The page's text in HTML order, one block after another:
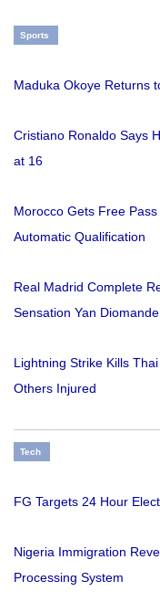
Sports
Maduka Okoye Returns
Cristiano Ronaldo Says
at 16
Morocco Gets Free
Automatic Qualification
Real Madrid Complete
Sensation Yan Diomande
Lightning Strike Kills
Others Injured
Tech
FG Targets 24 Hour
Nigeria Immigration
Processing System